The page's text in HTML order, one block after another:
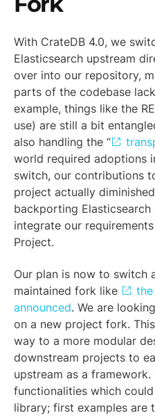
With CrateDB 4.0, we
Elasticsearch upstream
over into our repository,
parts of the codebase
example, things like the
use) are still a bit
also handling the “
world required adoptions
switch, our contributions
project actually
backporting
integrate our
Project.
Our plan is now to switch
maintained fork like
announced. We are
on a new project fork.
way to a more modular
downstream projects to
upstream as a
functionalities which
library; first examples are